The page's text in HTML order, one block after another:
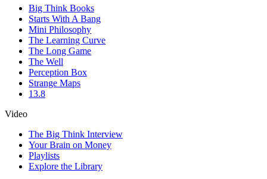
Big Think Books
Starts With A Bang
Mini Philosophy
The Learning Curve
The Long Game
The Well
Perception Box
Strange Maps
13.8
Video
The Big Think Interview
Your Brain on Money
Playlists
Explore the Library